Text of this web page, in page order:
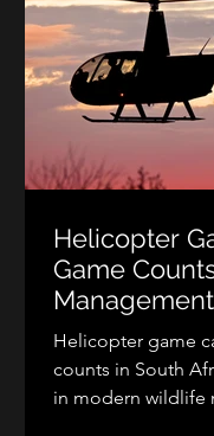
appearance,
wedding hire
Helicopter
Game
Africa
Helicopter game
counts in South
in modern wildlife